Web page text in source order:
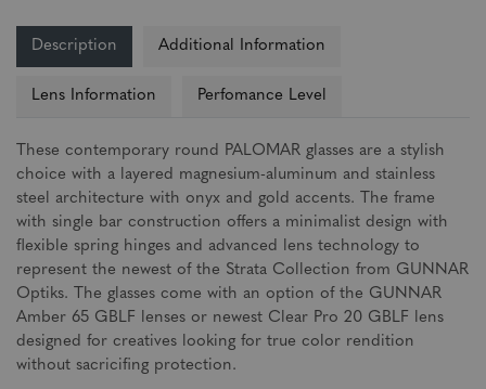
Description Additional Information
Lens Information Perfomance Level
These contemporary round PALOMAR glasses are a stylish
choice with a layered magnesium-aluminum and stainless
steel architecture with onyx and gold accents. The frame
with single bar construction offers a minimalist design with
flexible spring hinges and advanced lens technology to
represent the newest of the Strata Collection from GUNNAR
Optiks. The glasses come with an option of the GUNNAR
Amber 65 GBLF lenses or newest Clear Pro 20 GBLF lens
designed for creatives looking for true color rendition
without sacricifing protection.